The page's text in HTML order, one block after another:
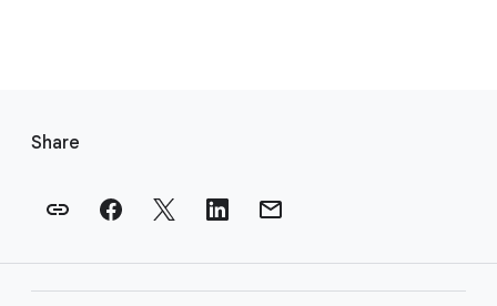
Share